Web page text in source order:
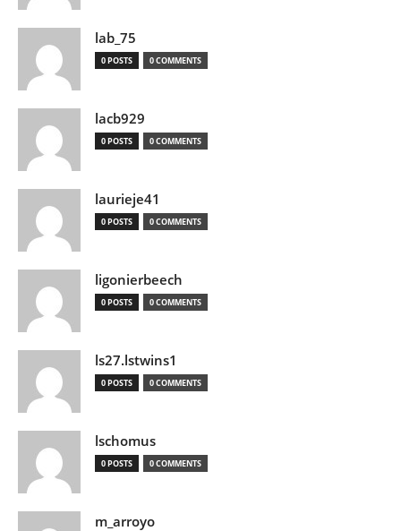
lab_75
0 POSTS 0 COMMENTS
lacb929
0 POSTS 0 COMMENTS
laurieje41
0 POSTS 0 COMMENTS
ligonierbeech
0 POSTS 0 COMMENTS
ls27.lstwins1
0 POSTS 0 COMMENTS
lschomus
0 POSTS 0 COMMENTS
m_arroyo